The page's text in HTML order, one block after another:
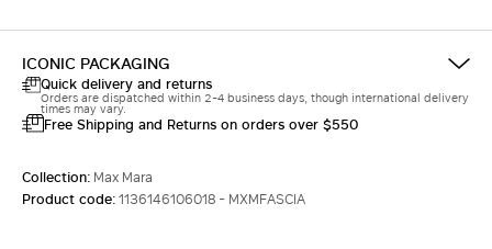
ICONIC PACKAGING
Quick delivery and returns
Orders are dispatched within 2-4 business days, though international delivery
times may vary.
Free Shipping and Returns on orders over $550
Collection: Max Mara
Product code:1136146106018 - MXMFASCIA